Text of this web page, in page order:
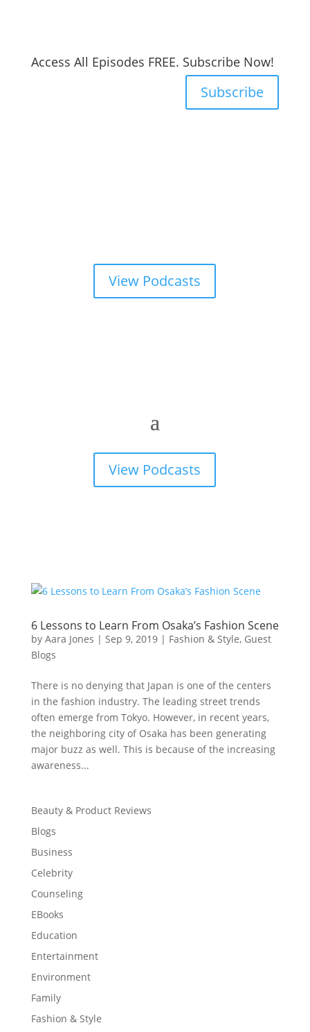
Access All Episodes FREE. Subscribe Now!
Subscribe
View Podcasts
View Podcasts
6 Lessons to Learn From Osaka’s Fashion Scene
by Aara Jones | Sep 9, 2019| Fashion & Style, Guest
Blogs
There is no denying that Japan is one of the centers
in the fashion industry. The leading street trends
often emerge from Tokyo. However, in recent years,
the neighboring city of Osaka has been generating
major buzz as well. This is because of the increasing
awareness...
Beauty & Product Reviews
Blogs
Business
Celebrity
Counseling
EBooks
Education
Entertainment
Environment
Family
Fashion & Style